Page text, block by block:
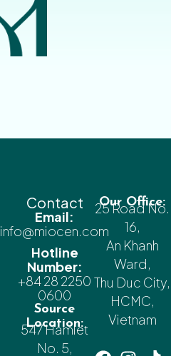
Contact
Email:
info@miocen.com
Hotline
Number:
+84 28 2250
0600
Source
Location:
547 Hamlet
No. 5,
Our Office:
25 Road No.
16,
An Khanh
Ward,
Thu Duc City,
HCMC,
Vietnam